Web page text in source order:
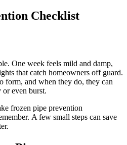
Checklist
One week feels mild and damp,
that catch homeowners off guard.
form, and when they do, they can
even burst.
frozen pipe prevention
A few small steps can save